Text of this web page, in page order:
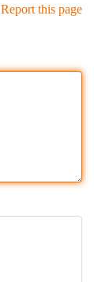
Report this page